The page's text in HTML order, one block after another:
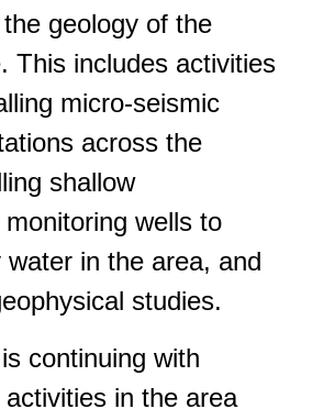
geology of the
This includes activities
micro-seismic
across the
shallow
wells to
in the area, and
studies.
continuing with
in the area